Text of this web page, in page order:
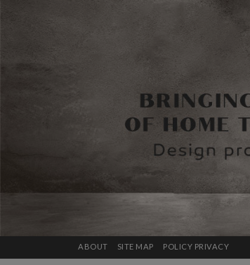
ABOUT SITE MAP POLICY PRIVACY